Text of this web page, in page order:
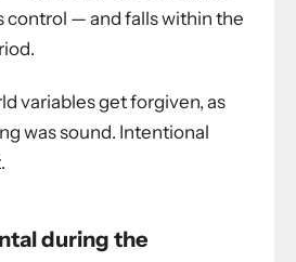
control — and falls within the
variables get forgiven, as
was sound. Intentional
during the